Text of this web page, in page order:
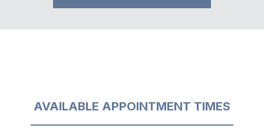
AVAILABLE APPOINTMENT TIMES